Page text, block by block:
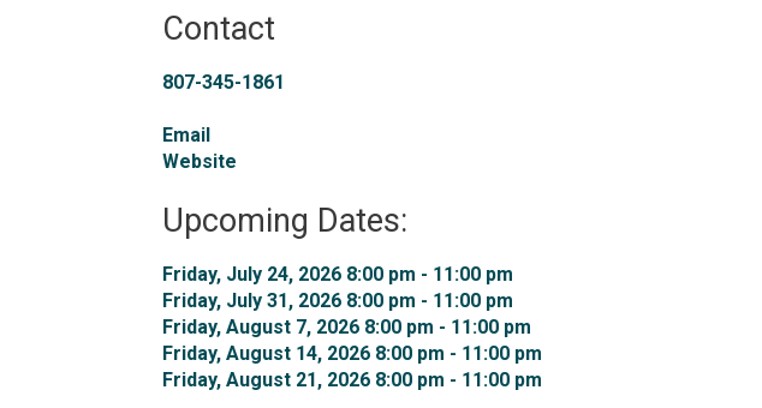
Contact
807-345-1861
Email
Website
Upcoming Dates:
Friday, July 24, 2026 8:00 pm - 11:00 pm
Friday, July 31, 2026 8:00 pm - 11:00 pm
Friday, August 7, 2026 8:00 pm - 11:00 pm
Friday, August 14, 2026 8:00 pm - 11:00 pm
Friday, August 21, 2026 8:00 pm - 11:00 pm